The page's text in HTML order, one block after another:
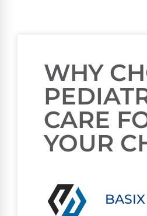
WHY
CARE
YOUR
BASIX